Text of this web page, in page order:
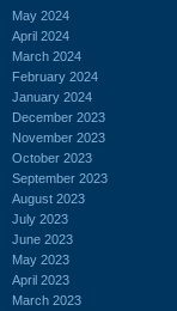
May 2024
April 2024
March 2024
February 2024
January 2024
December 2023
November 2023
October 2023
September 2023
August 2023
July 2023
June 2023
May 2023
April 2023
March 2023